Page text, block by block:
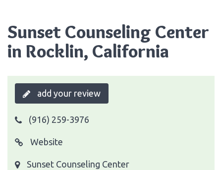
Sunset Counseling Center
in Rocklin, California
add your review
(916) 259-3976
Website
Sunset Counseling Center